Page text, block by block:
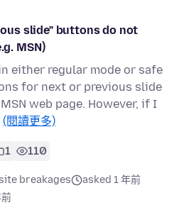
slide" buttons do not
MSN)
either regular mode or safe
for next or previous slide
web page. However, if I
(閱讀更多)
1 110
breakages
asked 1 年前